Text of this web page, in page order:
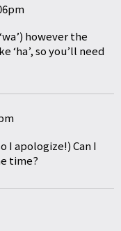
however the
‘ha’, so you’ll need
I apologize!) Can I
time?